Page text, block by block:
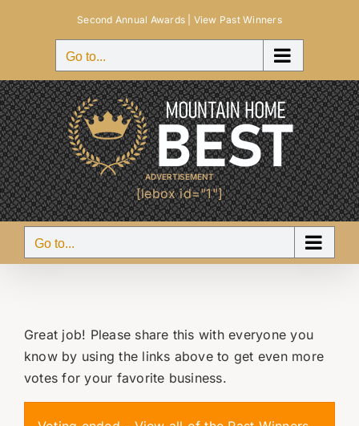
Second Annual Awards | View Past Winners
Go to...
ADVERTISEMENT
[lebox id="1"]
Go to...
Great job! Please share this with everyone you
know by using the links above to get even more
votes for your favorite business.